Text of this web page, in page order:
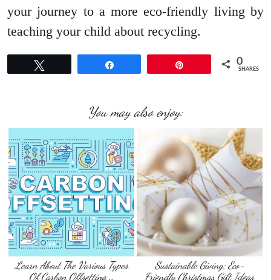
your journey to a more eco-friendly living by
teaching your child about recycling.
0
SHARES
You may also enjoy:
Learn About The Various Types
Of Carbon Offsetting …
Sustainable Giving: Eco-
Friendly Christmas Gift Ideas